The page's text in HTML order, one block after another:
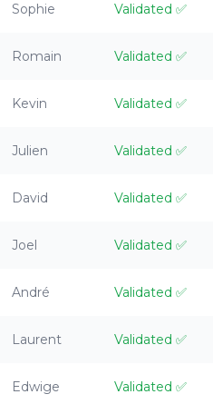
Sophie Validated ✅
Romain Validated ✅
Kevin Validated ✅
Julien Validated ✅
David Validated ✅
Joel Validated ✅
André Validated ✅
Laurent Validated ✅
Edwige Validated ✅